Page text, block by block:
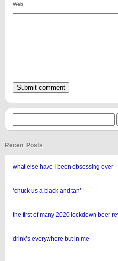
Web
Recent Posts
what else have I been obsessing over
‘chuck us a black and tan’
the first of many 2020 lockdown beer
drink’s everywhere but in me